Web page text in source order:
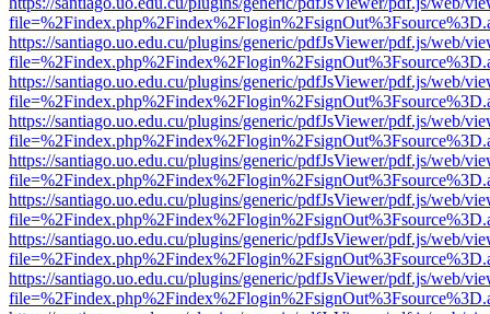
https://santiago.uo.edu.cu/plugins/generic/pdfJsViewer/pdf.js/web/
https://santiago.uo.edu.cu/plugins/generic/pdfJsViewer/pdf.js/web/
https://santiago.uo.edu.cu/plugins/generic/pdfJsViewer/pdf.js/web/
https://santiago.uo.edu.cu/plugins/generic/pdfJsViewer/pdf.js/web/
https://santiago.uo.edu.cu/plugins/generic/pdfJsViewer/pdf.js/web/
https://santiago.uo.edu.cu/plugins/generic/pdfJsViewer/pdf.js/web/
https://santiago.uo.edu.cu/plugins/generic/pdfJsViewer/pdf.js/web/